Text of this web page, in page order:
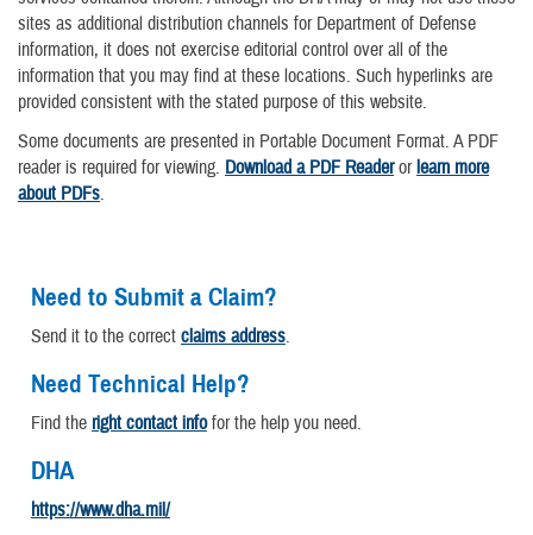
sites as additional distribution channels for Department of Defense
information, it does not exercise editorial control over all of the
information that you may find at these locations. Such hyperlinks are
provided consistent with the stated purpose of this website.
Some documents are presented in Portable Document Format. A PDF
reader is required for viewing. Download a PDF Readerorlearn more
about PDFs.
Need to Submit a Claim?
Send it to the correct claims address.
Need Technical Help?
Find the right contact infofor the help you need.
DHA
https://www.dha.mil/